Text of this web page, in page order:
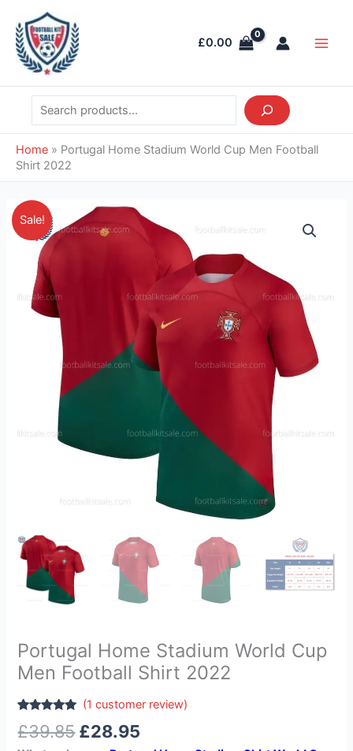
content
£0.00
Search
Home » Portugal Home Stadium World Cup Men Football
Shirt 2022
Sale!
Portugal Home Stadium World Cup
Men Football Shirt 2022
out of 5
(1 customer review)
£39.85
Original
price
£28.95
Current
price
is:
£28.95.
Portugal
Home
Stadium
World
Cup
Men
quantity